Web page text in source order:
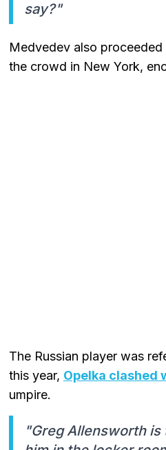
say?"
Medvedev also
the crowd in New York,
The Russian player was
this year, Opelka clashed
umpire.
"Greg Allensworth